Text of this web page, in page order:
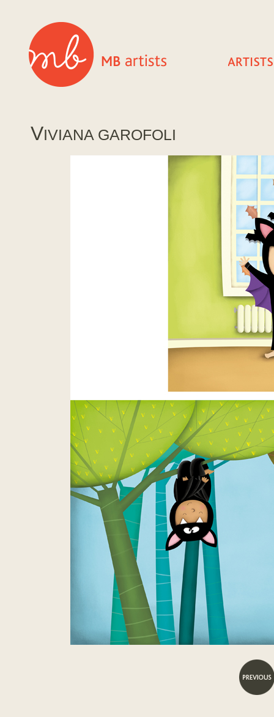
VIVIANA GAROFOLI